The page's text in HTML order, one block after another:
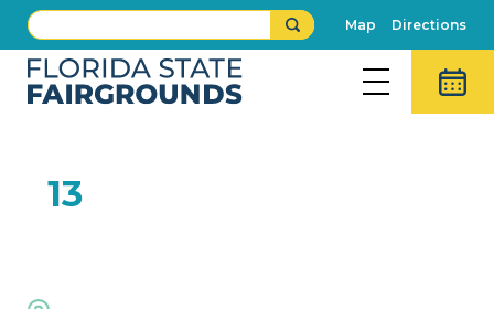
Map Directions
13